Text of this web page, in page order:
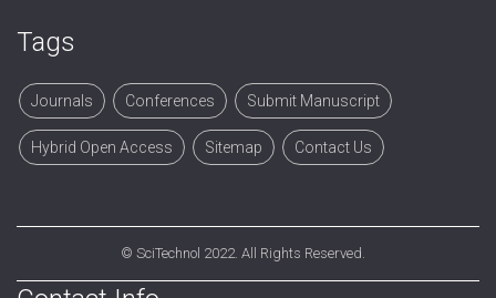
Tags
Journals Conferences Submit Manuscript
Hybrid Open Access Sitemap Contact Us
© SciTechnol 2022. All Rights Reserved.